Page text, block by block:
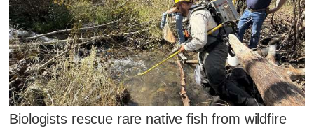
Biologists rescue rare native fish from wildfire